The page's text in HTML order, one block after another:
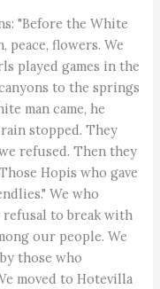
"Before the White
peace, flowers. We
played games in the
to the springs
man came, he
stopped. They
refused. Then they
Hopis who gave
We who
refusal to break with
our people. We
those who
moved to Hotevilla